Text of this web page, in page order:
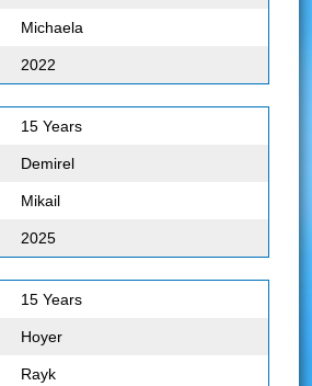
Michaela
2022
15 Years
Demirel
Mikail
2025
15 Years
Hoyer
Rayk